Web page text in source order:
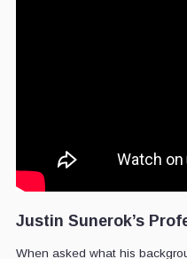
Justin Sunerok’s
When asked what his